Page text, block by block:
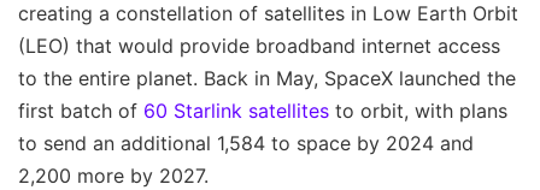
creating a constellation of satellites in Low Earth Orbit
(LEO) that would provide broadband internet access
to the entire planet. Back in May, SpaceX launched the
first batch of 60 Starlink satellites to orbit, with plans
to send an additional 1,584 to space by 2024 and
2,200 more by 2027.